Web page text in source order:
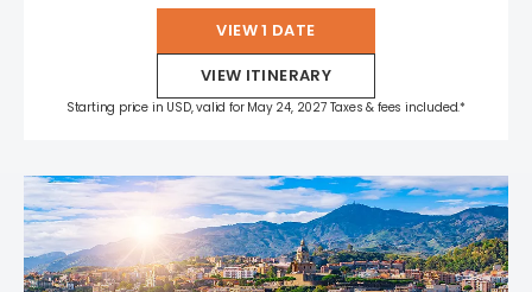
VIEW 1 DATE
VIEW ITINERARY
Starting price in USD, valid for May 24, 2027 Taxes & fees included.*